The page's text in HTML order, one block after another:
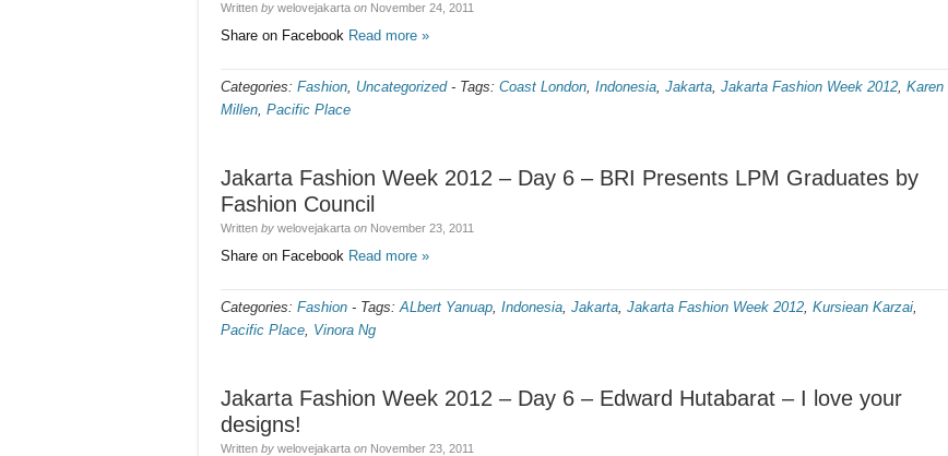
Written by welovejakarta on November 24, 2011
Share on Facebook Read more »
Categories: Fashion, Uncategorized- Tags: Coast London, Indonesia, Jakarta, Jakarta Fashion Week 2012, Karen
Millen, Pacific Place
Jakarta Fashion Week 2012 – Day 6 – BRI Presents LPM Graduates by
Fashion Council
Written by welovejakarta on November 23, 2011
Share on Facebook Read more »
Categories: Fashion - Tags:ALbert Yanuap, Indonesia, Jakarta, Jakarta Fashion Week 2012, Kursiean Karzai,
Pacific Place, Vinora Ng
Jakarta Fashion Week 2012 – Day 6 – Edward Hutabarat – I love your
designs!
Written by welovejakarta on November 23, 2011